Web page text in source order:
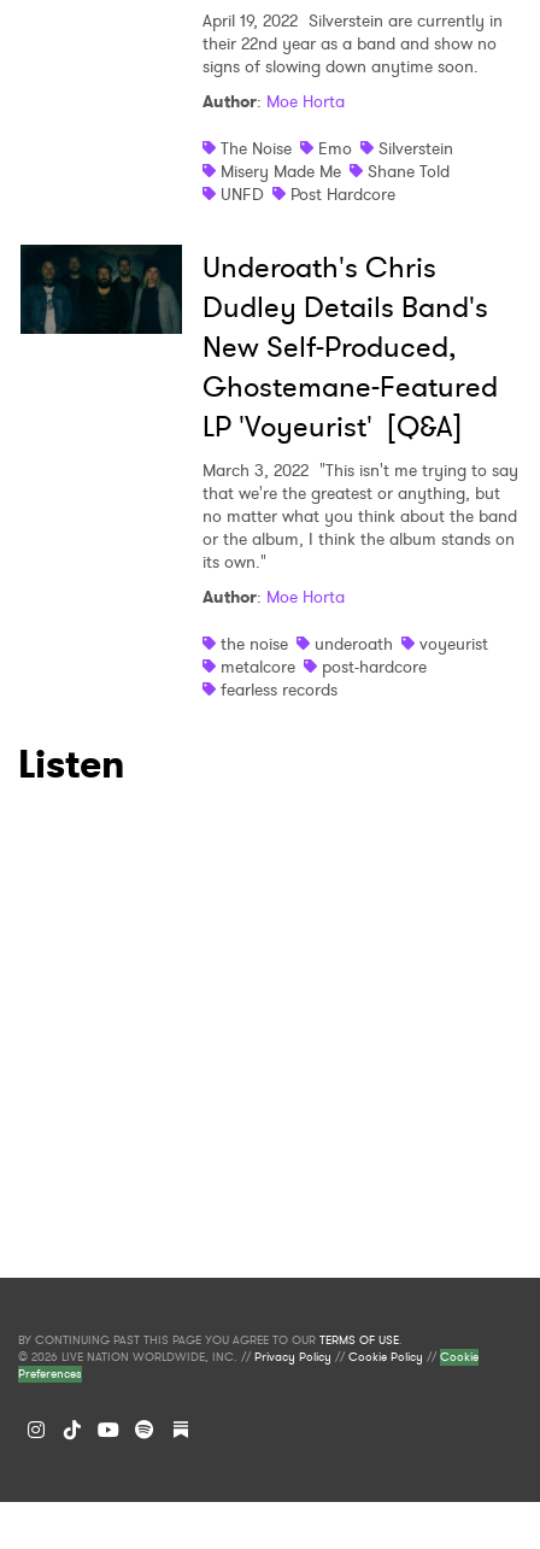
April 19, 2022 Silverstein are currently in
their 22nd year as a band and show no
signs of slowing down anytime soon.
Author: Moe Horta
The Noise
Emo
Silverstein
Misery Made Me
Shane Told
UNFD
Post Hardcore
Underoath's Chris
Dudley Details Band's
New Self-Produced,
Ghostemane-Featured
LP 'Voyeurist' [Q&A]
March 3, 2022 "This isn't me trying to say
that we're the greatest or anything, but
no matter what you think about the band
or the album, I think the album stands on
its own."
Author: Moe Horta
the noise
underoath
voyeurist
metalcore
post-hardcore
fearless records
Listen
BY CONTINUING PAST THIS PAGE YOU AGREE TO OUR TERMS OF USE.
© 2026 LIVE NATION WORLDWIDE, INC. //Privacy Policy //Cookie Policy //Cookie
Preferences